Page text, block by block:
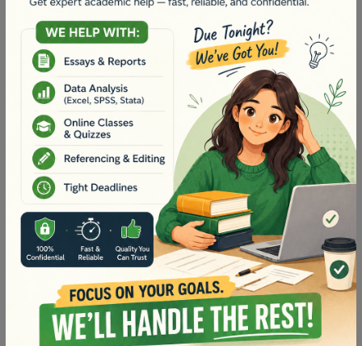
Context:A brief description outlining the significance
of the community resource, its location, its purpose,
and your own photos of your community resource
visit with captions (100 words).
Links to conceptual knowledge and
curriculum/syllabus:
Provide details of the chosen
stage/year level and content area selected. Include
relevant cross-curriculum priorities and general
capabilities (100 words).
Learning experience and supporting
resources:Create two learning experiences for the
chosen year/stage that can be used by teachers to
promote authentic learning using your chosen
community resource (2 x 300 words each).
The learning experiences should be supported by